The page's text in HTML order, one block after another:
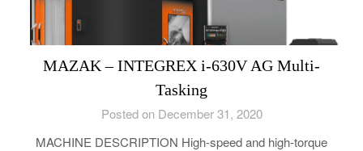
MAZAK – INTEGREX i-630V AG Multi-
Tasking
Posted on December 31, 2020
MACHINE DESCRIPTION High-speed and high-torque